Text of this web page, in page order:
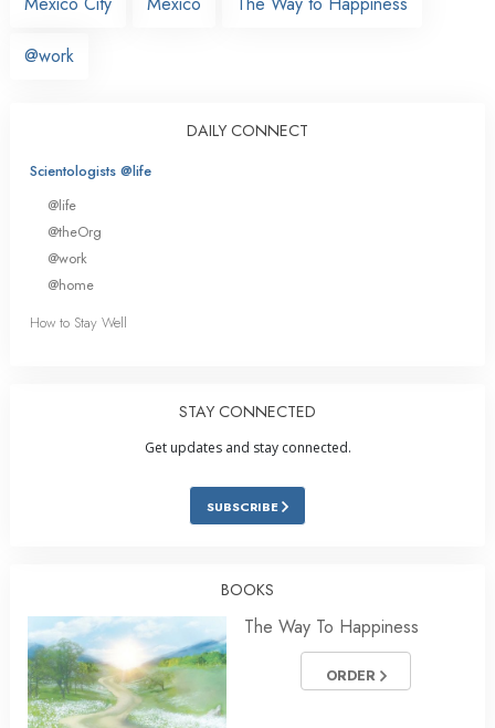
@work
DAILY CONNECT
Scientologists @life
@life
@theOrg
@work
@home
How to Stay Well
STAY CONNECTED
Get updates and stay connected.
SUBSCRIBE
BOOKS
The Way To Happiness
ORDER